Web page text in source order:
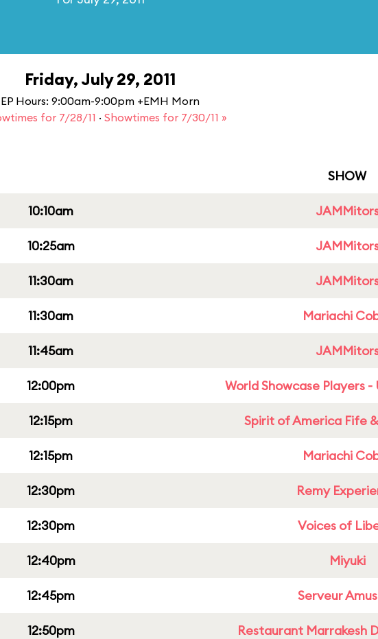
Friday, July 29, 2011
EP Hours: 9:00am-9:00pm +EMH Morn
for 7/28/11 · Showtimes for 7/30/11 »
SHOW
10:10am
10:25am
11:30am
11:30am Mariachi
11:45am
12:00pm World Showcase Players
12:15pm Spirit of America Fife
12:15pm Mariachi
12:30pm Remy
12:30pm Voices of
12:40pm Miyuki
12:45pm Serveur
12:50pm Restaurant Marrakesh